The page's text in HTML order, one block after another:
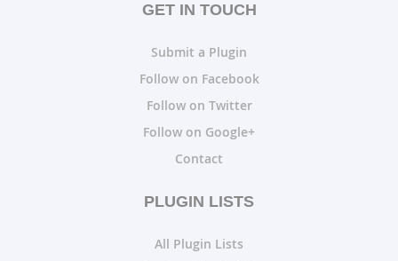
GET IN TOUCH
Submit a Plugin
Follow on Facebook
Follow on Twitter
Follow on Google+
Contact
PLUGIN LISTS
All Plugin Lists